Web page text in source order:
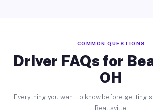
COMMON QUESTIONS
Driver FAQs for
OH
Everything you want to know before getting
Beallsville.